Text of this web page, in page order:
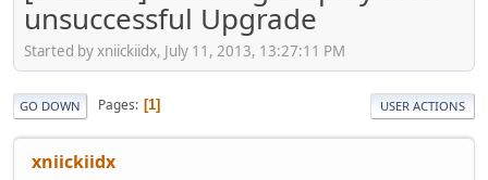
unsuccessful Upgrade
Started by xniickiidx, July 11, 2013, 13:27:11 PM
GO DOWN Pages 1 USER ACTIONS
xniickiidx